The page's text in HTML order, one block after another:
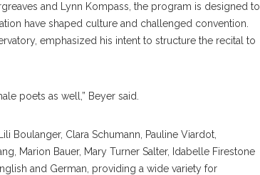
and Lynn Kompass, the program is designed to
have shaped culture and challenged convention.
emphasized his intent to structure the recital to
poets as well,” Beyer said.
Boulanger, Clara Schumann, Pauline Viardot,
Marion Bauer, Mary Turner Salter, Idabelle Firestone
and German, providing a wide variety for